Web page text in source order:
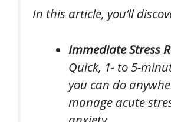
In this article, you’ll
Immediate Stress
Quick, 1- to 5-
you can do
manage acute